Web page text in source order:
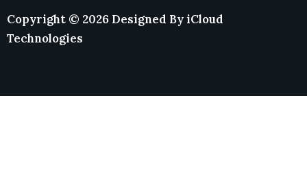
Copyright © 2026 Designed ByiCloud
Technologies